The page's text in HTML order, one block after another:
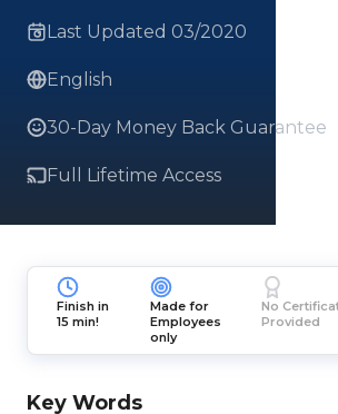
Last Updated 03/2020
English
30-Day Money Back Guarantee
Full Lifetime Access
Finish in
15 min!
Made for
Employees
only
No
Provided
Key Words